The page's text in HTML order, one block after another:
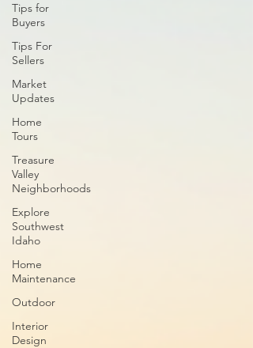
Tips for
Buyers
Tips For
Sellers
Market
Updates
Home
Tours
Treasure
Valley
Neighborhoods
Explore
Southwest
Idaho
Home
Maintenance
Outdoor
Interior
Design